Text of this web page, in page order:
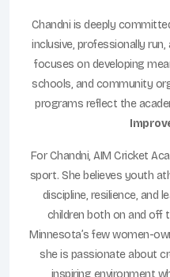
Chandni is deeply
inclusive, professionally
focuses on developing
schools, and community
programs reflect the
For Chandni, AIM Cricket
sport. She believes youth
discipline, resilience, and
children both on and off
Minnesota’s few women-
she is passionate about
inspiring environment